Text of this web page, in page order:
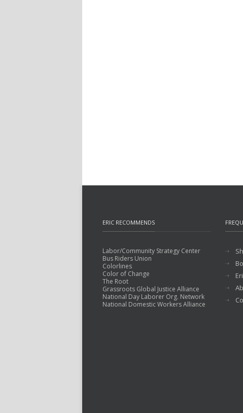
ERIC RECOMMENDS
Labor/Community Strategy Center
Bus Riders Union
Colorlines
Color of Change
The Root
Grassroots Global Justice Alliance
National Day Laborer Org. Network
National Domestic Workers Alliance